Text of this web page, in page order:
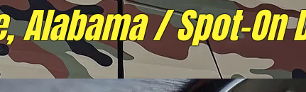
/ Spot-On